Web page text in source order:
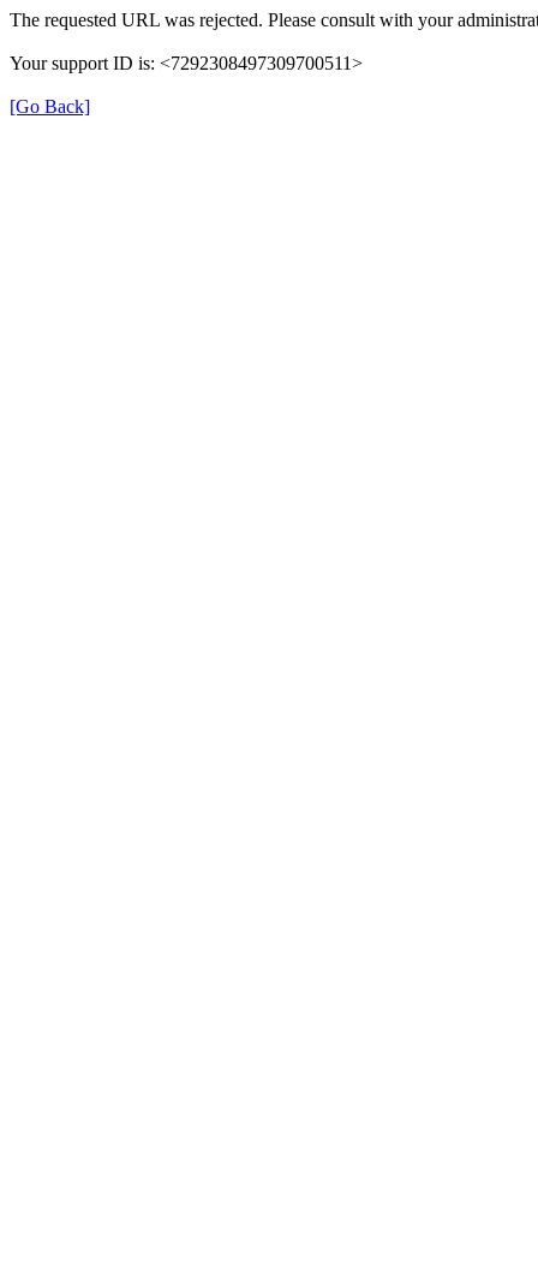
The requested URL was rejected. Please consult with your
Your support ID is: <7292308497309700511>
[Go Back]